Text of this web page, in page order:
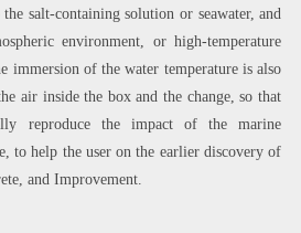
salt-containing solution or seawater, and
environment, or high-temperature
immersion of the water temperature is also
air inside the box and the change, so that
reproduce the impact of the marine
to help the user on the earlier discovery of
and Improvement.